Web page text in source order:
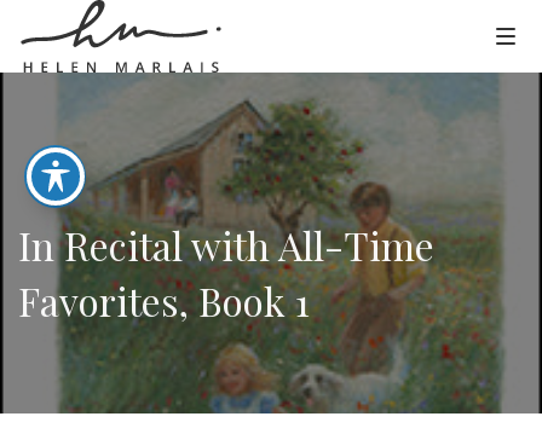
In Recital with All-Time
Favorites, Book 1